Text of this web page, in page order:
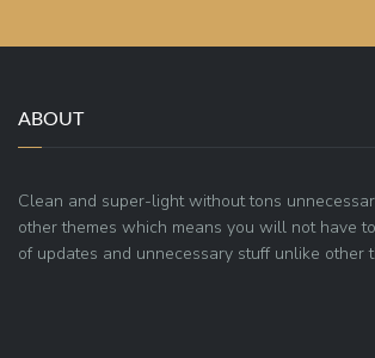
ABOUT
Clean and super-light without tons
other themes which means you will not have
of updates and unnecessary stuff unlike other